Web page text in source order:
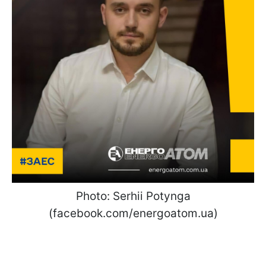
Photo: Serhii Potynga
(facebook.com/energoatom.ua)